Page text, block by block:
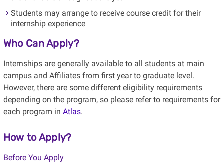
Students may arrange to receive course credit for their
internship experience
Who Can Apply?
Internships are generally available to all students at main
campus and Affiliates from first year to graduate level.
However, there are some different eligibility requirements
depending on the program, so please refer to requirements for
each program in Atlas.
How to Apply?
Before You Apply